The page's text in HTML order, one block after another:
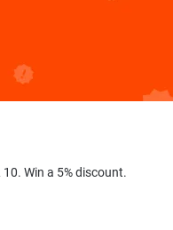
10. Win a 5% discount.